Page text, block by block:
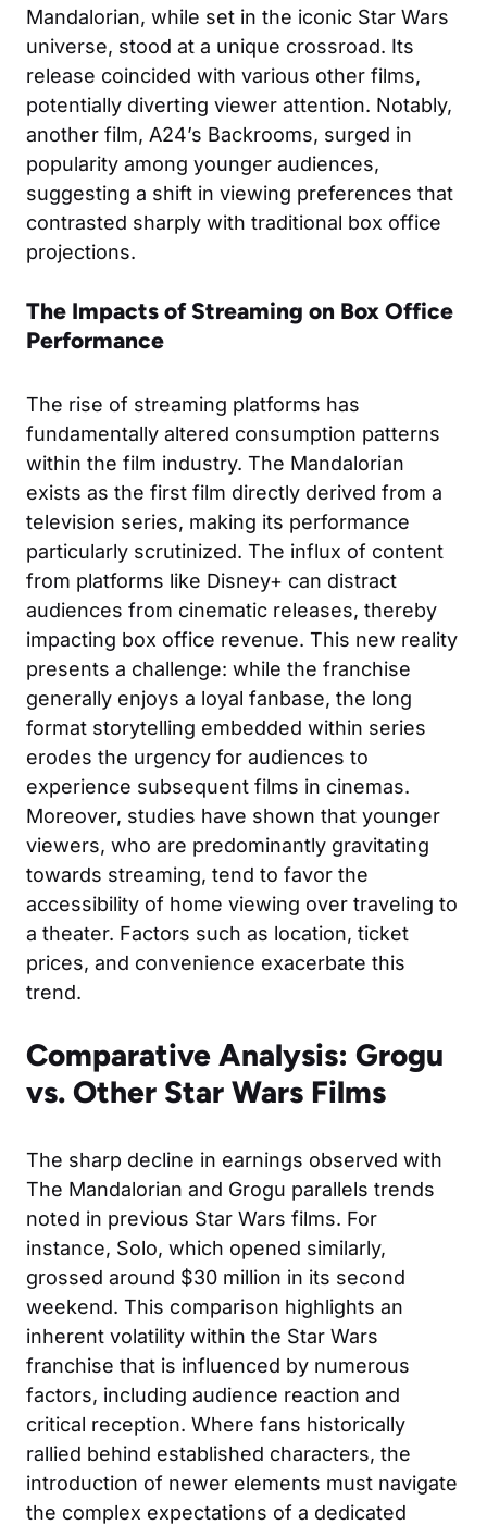
Mandalorian, while set in the iconic Star Wars
universe, stood at a unique crossroad. Its
release coincided with various other films,
potentially diverting viewer attention. Notably,
another film, A24’s Backrooms, surged in
popularity among younger audiences,
suggesting a shift in viewing preferences that
contrasted sharply with traditional box office
projections.
The Impacts of Streaming on Box Office
Performance
The rise of streaming platforms has
fundamentally altered consumption patterns
within the film industry. The Mandalorian
exists as the first film directly derived from a
television series, making its performance
particularly scrutinized. The influx of content
from platforms like Disney+ can distract
audiences from cinematic releases, thereby
impacting box office revenue. This new reality
presents a challenge: while the franchise
generally enjoys a loyal fanbase, the long
format storytelling embedded within series
erodes the urgency for audiences to
experience subsequent films in cinemas.
Moreover, studies have shown that younger
viewers, who are predominantly gravitating
towards streaming, tend to favor the
accessibility of home viewing over traveling to
a theater. Factors such as location, ticket
prices, and convenience exacerbate this
trend.
Comparative Analysis: Grogu
vs. Other Star Wars Films
The sharp decline in earnings observed with
The Mandalorian and Grogu parallels trends
noted in previous Star Wars films. For
instance, Solo, which opened similarly,
grossed around $30 million in its second
weekend. This comparison highlights an
inherent volatility within the Star Wars
franchise that is influenced by numerous
factors, including audience reaction and
critical reception. Where fans historically
rallied behind established characters, the
introduction of newer elements must navigate
the complex expectations of a dedicated